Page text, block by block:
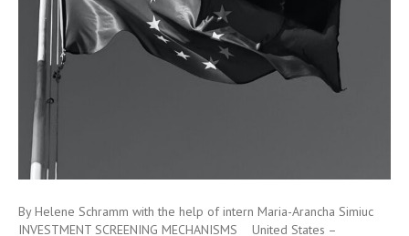
By Helene Schramm with the help of intern Maria-Arancha Simiuc
INVESTMENT SCREENING MECHANISMS United States –